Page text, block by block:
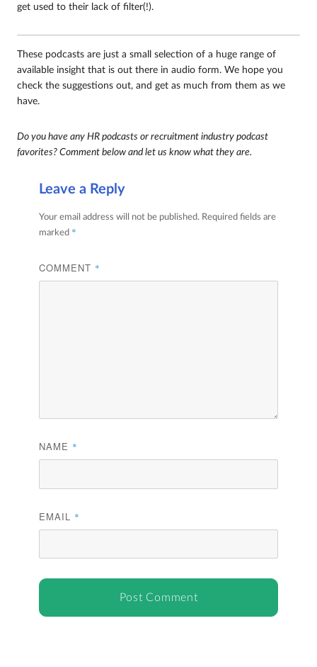
get used to their lack of filter(!).
These podcasts are just a small selection of a huge range of
available insight that is out there in audio form. We hope you
check the suggestions out, and get as much from them as we
have.
Do you have any HR podcasts or recruitment industry podcast
favorites? Comment below and let us know what they are.
Leave a Reply
Your email address will not be published. Required fields are
marked *
COMMENT *
NAME *
EMAIL *